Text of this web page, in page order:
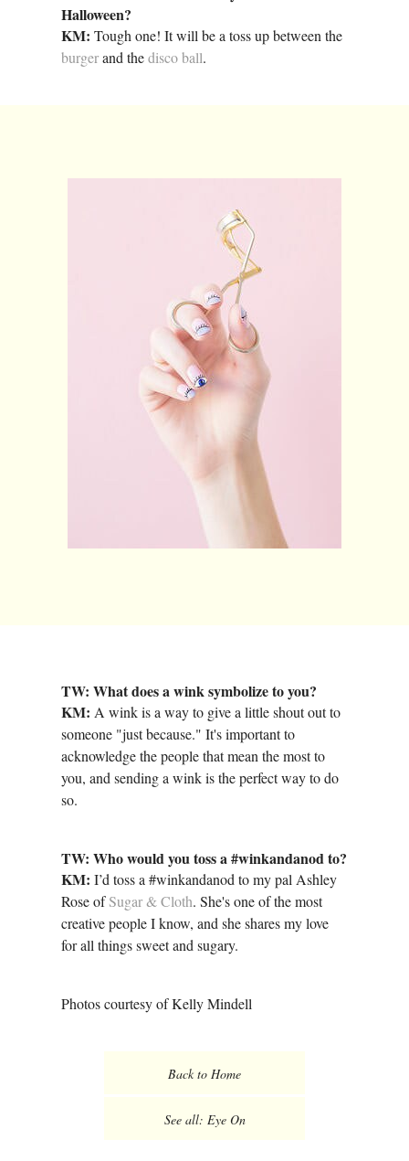
Halloween?
KM: Tough one! It will be a toss up between the
burgerand thedisco ball.
TW: What does a wink symbolize to you?
KM: A wink is a way to give a little shout out to
someone "just because." It's important to
acknowledge the people that mean the most to
you, and sending a wink is the perfect way to do
so.
TW: Who would you toss a #winkandanod to?
KM: I’d toss a #winkandanod to my pal Ashley
Rose ofSugar & Cloth. She's one of the most
creative people I know, and she shares my love
for all things sweet and sugary.
Photos courtesy of Kelly Mindell
Back to Home
See all: Eye On